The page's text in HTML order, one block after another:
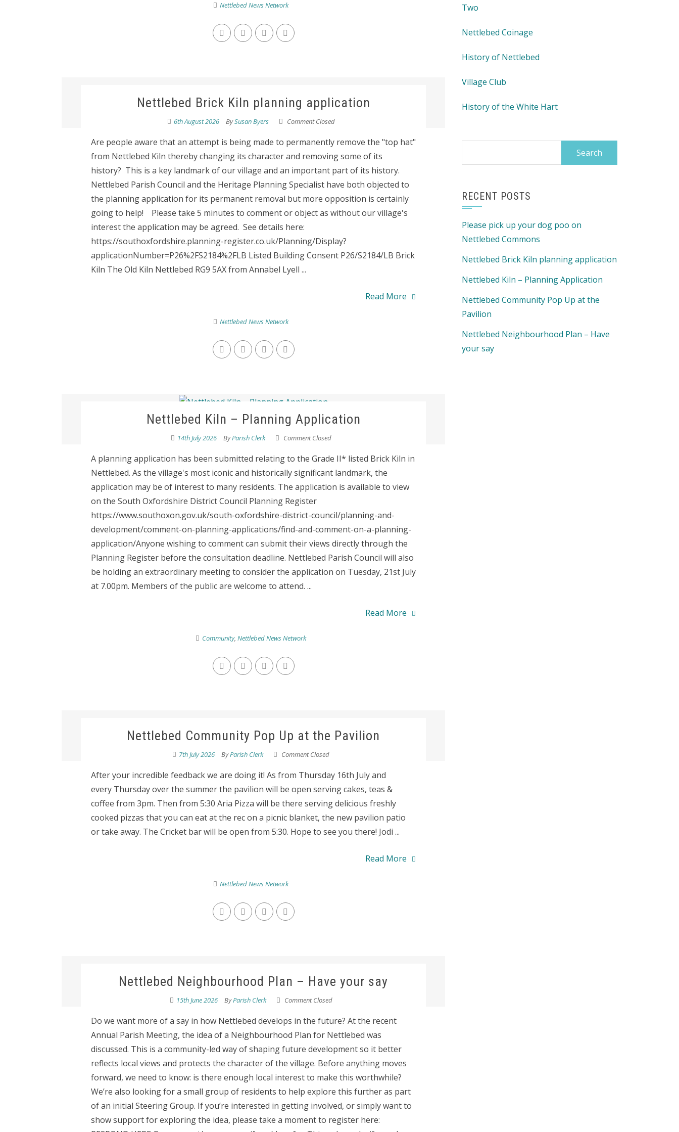
Nettlebed News Network
Nettlebed Brick Kiln planning application
6th August 2026 BySusan Byers Comment Closed
Are people aware that an attempt is being made to permanently remove the "top hat"
from Nettlebed Kiln thereby changing its character and removing some of its
history? This is a key landmark of our village and an important part of its history.
Nettlebed Parish Council and the Heritage Planning Specialist have both objected to
the planning application for its permanent removal but more opposition is certainly
going to help! Please take 5 minutes to comment or object as without our village's
interest the application may be agreed. See details here:
https://southoxfordshire.planning-register.co.uk/Planning/Display?
applicationNumber=P26%2FS2184%2FLB Listed Building Consent P26/S2184/LB Brick
Kiln The Old Kiln Nettlebed RG9 5AX from Annabel Lyell ...
Read More
Nettlebed News Network
Nettlebed Kiln – Planning Application
14th July 2026 ByParish Clerk Comment Closed
A planning application has been submitted relating to the Grade II* listed Brick Kiln in
Nettlebed. As the village's most iconic and historically significant landmark, the
application may be of interest to many residents. The application is available to view
on the South Oxfordshire District Council Planning Register
https://www.southoxon.gov.uk/south-oxfordshire-district-council/planning-and-
development/comment-on-planning-applications/find-and-comment-on-a-planning-
application/Anyone wishing to comment can submit their views directly through the
Planning Register before the consultation deadline. Nettlebed Parish Council will also
be holding an extraordinary meeting to consider the application on Tuesday, 21st July
at 7.00pm. Members of the public are welcome to attend. ...
Read More
Community, Nettlebed News Network
Nettlebed Community Pop Up at the Pavilion
7th July 2026 ByParish Clerk Comment Closed
After your incredible feedback we are doing it! As from Thursday 16th July and
every Thursday over the summer the pavilion will be open serving cakes, teas &
coffee from 3pm. Then from 5:30 Aria Pizza will be there serving delicious freshly
cooked pizzas that you can eat at the rec on a picnic blanket, the new pavilion patio
or take away. The Cricket bar will be open from 5:30. Hope to see you there! Jodi ...
Read More
Nettlebed News Network
Nettlebed Neighbourhood Plan – Have your say
15th June 2026 ByParish Clerk Comment Closed
Do we want more of a say in how Nettlebed develops in the future? At the recent
Annual Parish Meeting, the idea of a Neighbourhood Plan for Nettlebed was
discussed. This is a community-led way of shaping future development so it better
reflects local views and protects the character of the village. Before anything moves
forward, we need to know: is there enough local interest to make this worthwhile?
We’re also looking for a small group of residents to help explore this further as part
of an initial Steering Group. If you’re interested in getting involved, or simply want to
show support for exploring the idea, please take a moment to register here:
Two
Nettlebed Coinage
History of Nettlebed
Village Club
History of the White Hart
RECENT POSTS
Please pick up your dog poo on
Nettlebed Commons
Nettlebed Brick Kiln planning application
Nettlebed Kiln – Planning Application
Nettlebed Community Pop Up at the
Pavilion
Nettlebed Neighbourhood Plan – Have
your say